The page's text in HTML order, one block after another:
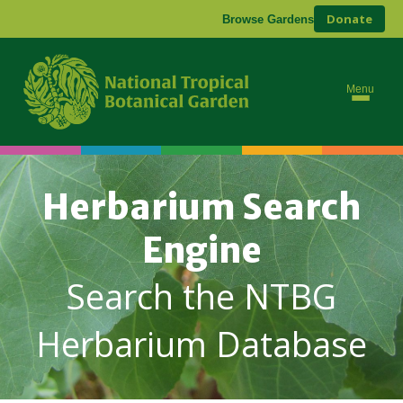
Browse Gardens Donate
Menu
Herbarium Search
Engine
Search the NTBG
Herbarium Database